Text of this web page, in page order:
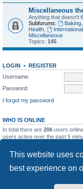
This website uses
best experience on
Miscellaneous
Anything that doesn't
Subforums:
Health
Miscellaneous
Topics: 145
LOGIN • REGISTER
Username:
Password:
I forgot my password
WHO IS ONLINE
In total there are 206 users
users active over the past 5
Total posts10799 • Total topics
Board index